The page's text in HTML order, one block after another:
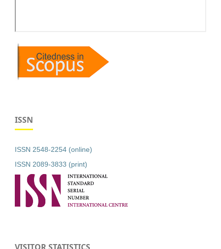
ISSN
ISSN 2548-2254 (online)
ISSN 2089-3833 (print)